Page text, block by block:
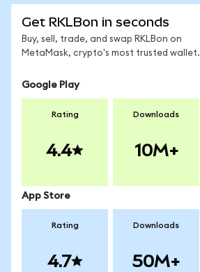
Get RKLBon in seconds
Buy, sell, trade, and swap RKLBon on
MetaMask, crypto's most trusted wallet.
Google Play
Rating
4.4
Downloads
10M+
App Store
Rating
4.7
Downloads
50M+